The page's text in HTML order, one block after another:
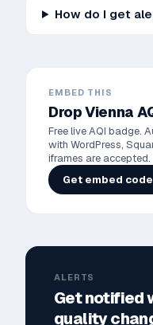
How do I get
EMBED THIS
DropVienna
Free live AQI badge.
with WordPress,
iframes are accepted.
Get embed
ALERTS
Get notified
quality